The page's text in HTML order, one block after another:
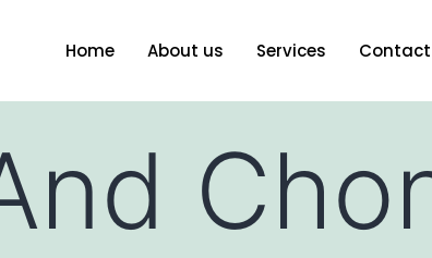
Home About us Services